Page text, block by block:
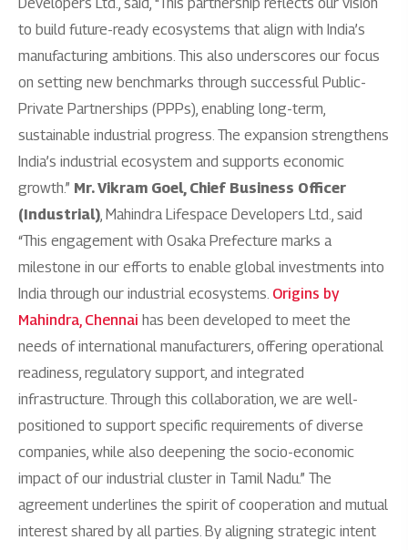
to build future-ready ecosystems that align with India’s
manufacturing ambitions. This also underscores our focus
on setting new benchmarks through successful Public-
Private Partnerships (PPPs), enabling long-term,
sustainable industrial progress. The expansion strengthens
India’s industrial ecosystem and supports economic
growth.” Mr. Vikram Goel, Chief Business Officer
(Industrial), Mahindra Lifespace Developers Ltd., said
“This engagement with Osaka Prefecture marks a
milestone in our efforts to enable global investments into
India through our industrial ecosystems. Origins by
Mahindra, Chennai has been developed to meet the
needs of international manufacturers, offering operational
readiness, regulatory support, and integrated
infrastructure. Through this collaboration, we are well-
positioned to support specific requirements of diverse
companies, while also deepening the socio-economic
impact of our industrial cluster in Tamil Nadu.” The
agreement underlines the spirit of cooperation and mutual
interest shared by all parties. By aligning strategic intent